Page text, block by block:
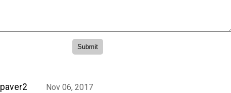
paver2
Nov 06, 2017